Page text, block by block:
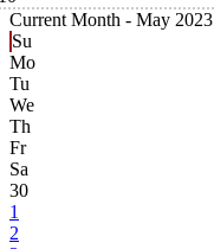
Current Month - May 2023
Su
Mo
Tu
We
Th
Fr
Sa
30
1
2